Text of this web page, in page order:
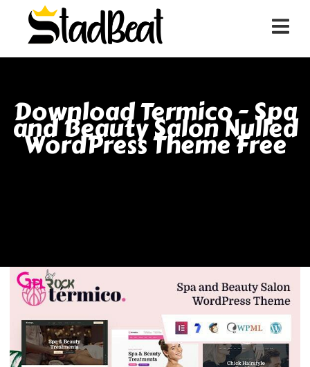
Download Termico - Spa
and Beauty Salon Nulled
WordPress Theme Free